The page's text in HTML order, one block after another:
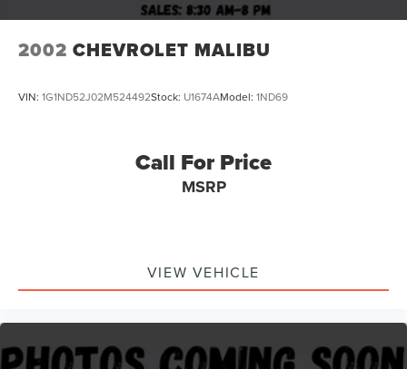
2002 CHEVROLET MALIBU
VIN: 1G1ND52J02M524492Stock: U1674AModel: 1ND69
Call For Price
MSRP
VIEW VEHICLE